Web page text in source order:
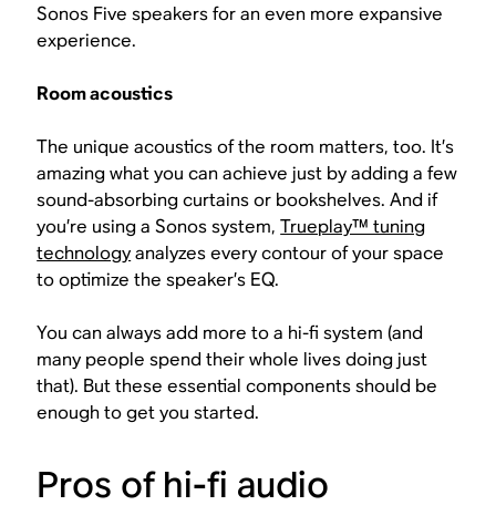
Sonos Five speakers for an even more expansive
experience.
Room acoustics
The unique acoustics of the room matters, too. It’s
amazing what you can achieve just by adding a few
sound-absorbing curtains or bookshelves. And if
you’re using a Sonos system,Trueplay™ tuning
technologyanalyzes every contour of your space
to optimize the speaker’s EQ.
You can always add more to a hi-fi system (and
many people spend their whole lives doing just
that). But these essential components should be
enough to get you started.
Pros of hi-fi audio